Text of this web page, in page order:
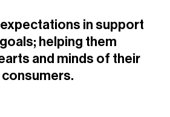
expectations in support
goals; helping them
and minds of their
consumers.